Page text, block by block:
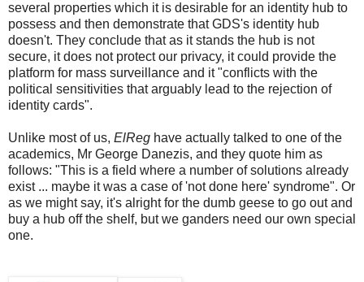
several properties which it is desirable for an identity hub to
possess and then demonstrate that GDS's identity hub
doesn't. They conclude that as it stands the hub is not
secure, it does not protect our privacy, it could provide the
platform for mass surveillance and it "conflicts with the
political sensitivities that arguably lead to the rejection of
identity cards".
Unlike most of us, ElReg have actually talked to one of the
academics, Mr George Danezis, and they quote him as
follows: "This is a field where a number of solutions already
exist ... maybe it was a case of 'not done here' syndrome". Or
as we might say, it's alright for the dumb geese to go out and
buy a hub off the shelf, but we ganders need our own special
one.